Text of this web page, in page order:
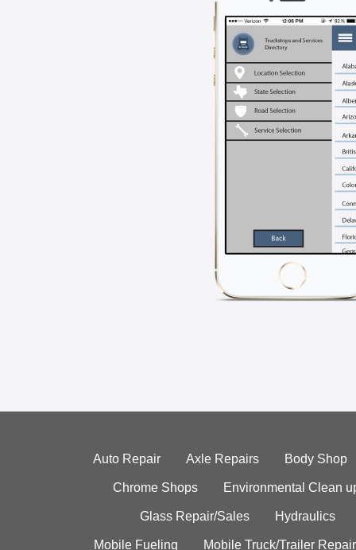
Auto Repair Axle Repairs Body Shop
Chrome Shops Environmental Clean
Glass Repair/Sales Hydraulics
Mobile Fueling Mobile Truck/Trailer Repair